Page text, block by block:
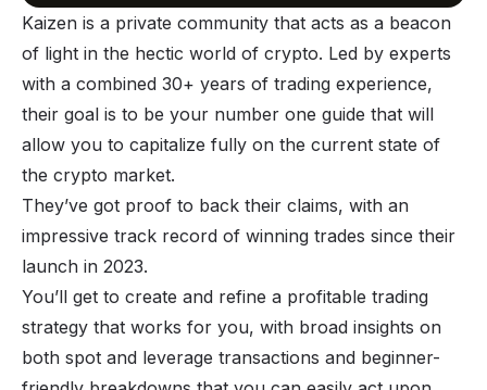
Kaizen is a private community that acts as a beacon
of light in the hectic world of crypto. Led by experts
with a combined 30+ years of trading experience,
their goal is to be your number one guide that will
allow you to capitalize fully on the current state of
the crypto market.
They’ve got proof to back their claims, with an
impressive track record of winning trades since their
launch in 2023.
You’ll get to create and refine a profitable trading
strategy that works for you, with broad insights on
both spot and leverage transactions and beginner-